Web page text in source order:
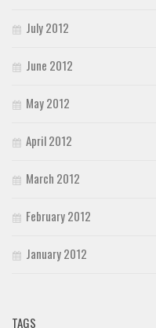
July 2012
June 2012
May 2012
April 2012
March 2012
February 2012
January 2012
TAGS